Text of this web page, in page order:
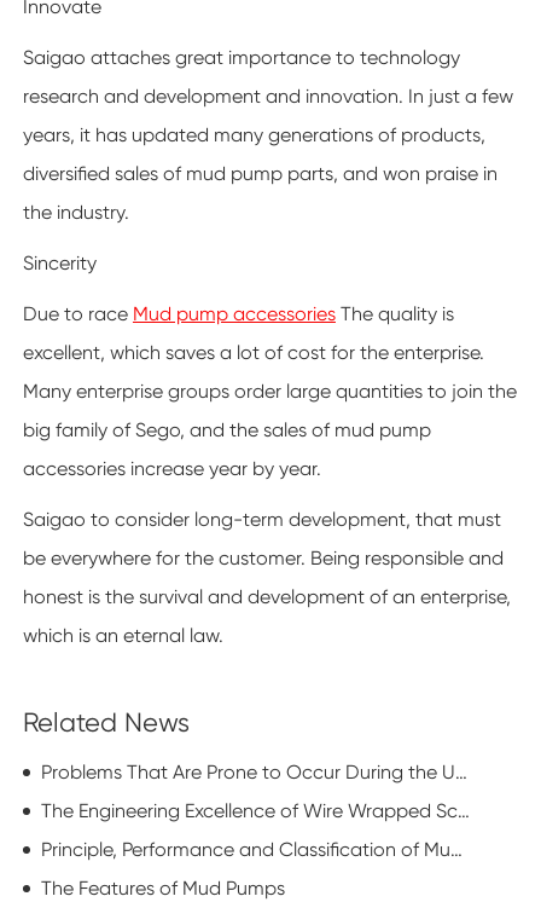
Innovate
Saigao attaches great importance to technology
research and development and innovation. In just a few
years, it has updated many generations of products,
diversified sales of mud pump parts, and won praise in
the industry.
Sincerity
Due to race Mud pump accessories The quality is
excellent, which saves a lot of cost for the enterprise.
Many enterprise groups order large quantities to join the
big family of Sego, and the sales of mud pump
accessories increase year by year.
Saigao to consider long-term development, that must
be everywhere for the customer. Being responsible and
honest is the survival and development of an enterprise,
which is an eternal law.
Related News
Problems That Are Prone to Occur During the Use of Mud Pump Accessories
The Engineering Excellence of Wire Wrapped Screen in Modern Industrial Applications
Principle, Performance and Classification of Mud Pump
The Features of Mud Pumps